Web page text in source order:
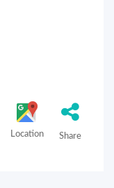
Location Share